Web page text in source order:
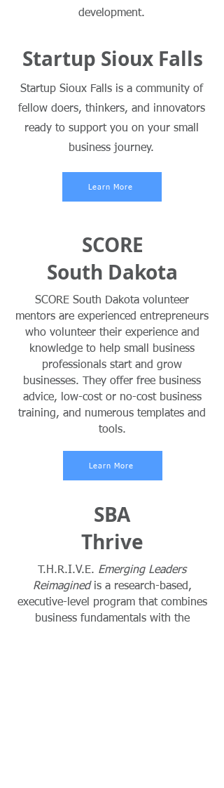
development.
Learn More
Startup Sioux Falls
Startup Sioux Falls is a community of
fellow doers, thinkers, and innovators
ready to support you on your small
business journey.
Learn More
SCORE
South Dakota
SCORE South Dakota volunteer
mentors are experienced entrepreneurs
who volunteer their experience and
knowledge to help small business
professionals start and grow
businesses. They offer free business
advice, low-cost or no-cost business
training, and numerous templates and
tools.
Learn More
SBA
Thrive
T.H.R.I.V.E. Emerging Leaders
Reimaginedis a research-based,
executive-level program that combines
business fundamentals with the